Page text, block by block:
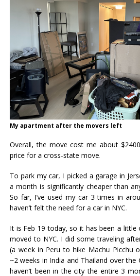
My apartment after the movers left
Overall, the move cost me about
price for a cross-state move.
To park my car, I picked a garage in
a month is significantly cheaper than
So far, I’ve used my car 3 times in
haven’t felt the need for a car in NYC.
It is Feb 19 today, so it has been a little
moved to NYC. I did some traveling
(a week in Peru to hike Machu Picchu
~2 weeks in India and Thailand over the
haven’t been in the city the entire 3